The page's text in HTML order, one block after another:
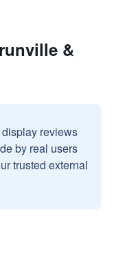
&
reviews
by real users
trusted external